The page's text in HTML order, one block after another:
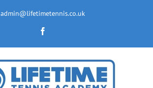
admin@lifetimetennis.co.uk